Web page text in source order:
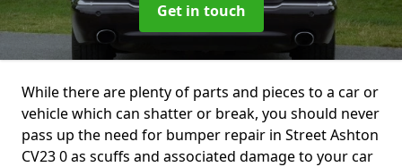
Get in touch
While there are plenty of parts and pieces to a car or
vehicle which can shatter or break, you should never
pass up the need for bumper repair in Street Ashton
CV23 0 as scuffs and associated damage to your car